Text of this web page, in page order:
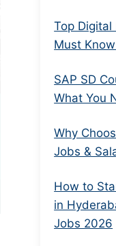
Top Digital
Must
SAP SD
What You
Why
Jobs &
How to
in
Jobs 2026